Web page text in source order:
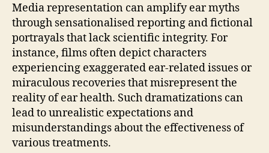
Media representation can amplify ear myths
through sensationalised reporting and fictional
portrayals that lack scientific integrity. For
instance, films often depict characters
experiencing exaggerated ear-related issues or
miraculous recoveries that misrepresent the
reality of ear health. Such dramatizations can
lead to unrealistic expectations and
misunderstandings about the effectiveness of
various treatments.